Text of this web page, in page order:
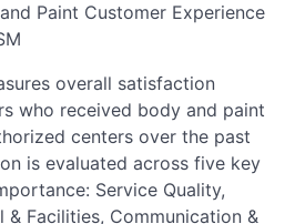
Paint Customer Experience
overall satisfaction
who received body and paint
centers over the past
is evaluated across five key
Service Quality,
& Facilities, Communication &